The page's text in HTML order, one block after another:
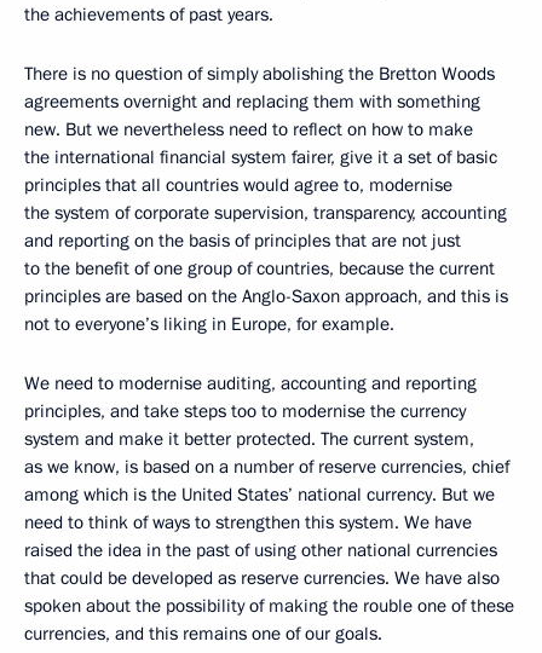
the achievements of past years.
There is no question of simply abolishing the Bretton Woods
agreements overnight and replacing them with something
new. But we nevertheless need to reflect on how to make
the international financial system fairer, give it a set of basic
principles that all countries would agree to, modernise
the system of corporate supervision, transparency, accounting
and reporting on the basis of principles that are not just
to the benefit of one group of countries, because the current
principles are based on the Anglo-Saxon approach, and this is
not to everyone’s liking in Europe, for example.
We need to modernise auditing, accounting and reporting
principles, and take steps too to modernise the currency
system and make it better protected. The current system,
as we know, is based on a number of reserve currencies, chief
among which is the United States’ national currency. But we
need to think of ways to strengthen this system. We have
raised the idea in the past of using other national currencies
that could be developed as reserve currencies. We have also
spoken about the possibility of making the rouble one of these
currencies, and this remains one of our goals.